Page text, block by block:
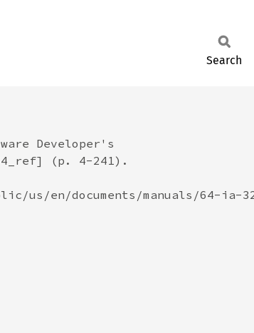
Search